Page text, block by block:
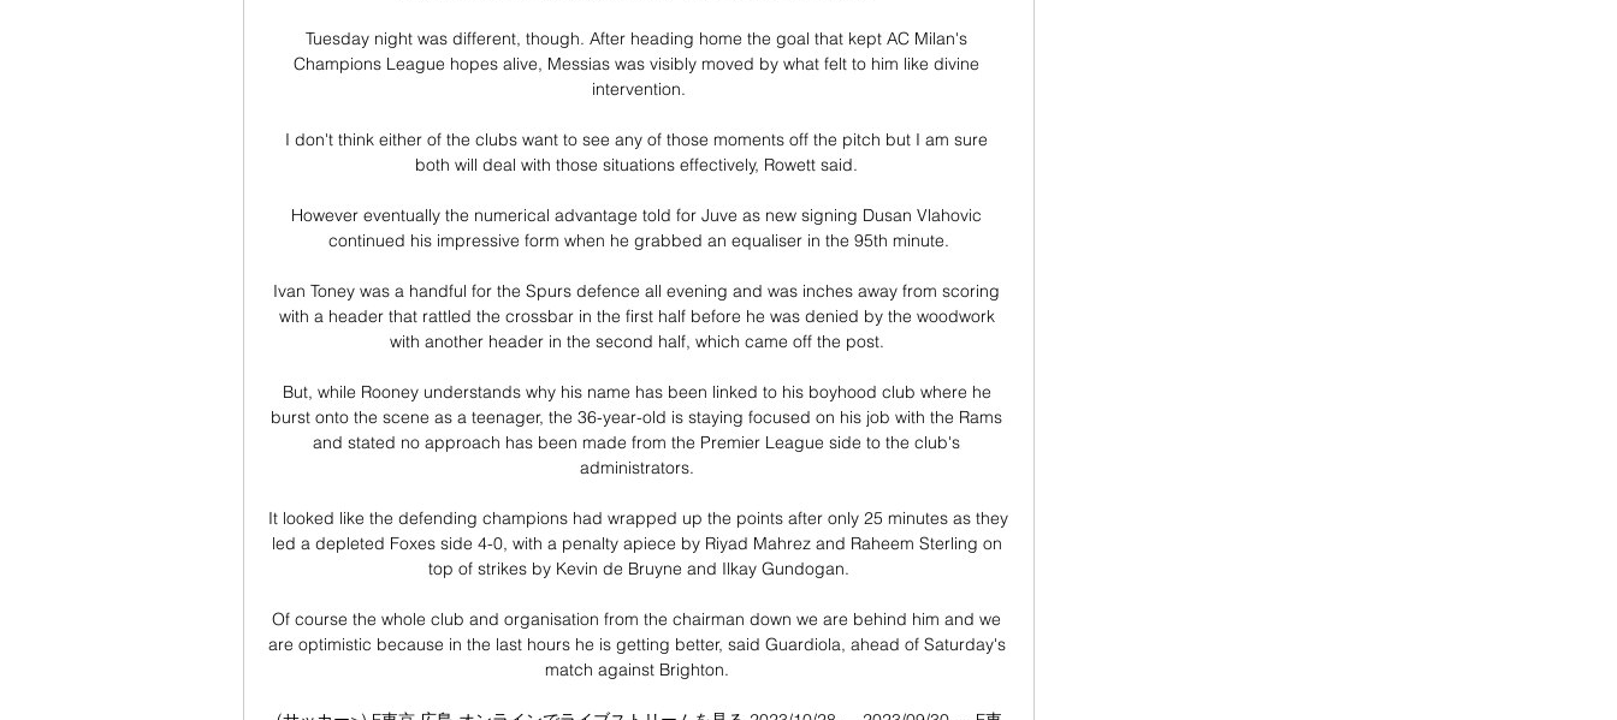
Tuesday night was different, though. After heading home the goal that kept AC Milan's
Champions League hopes alive, Messias was visibly moved by what felt to him like divine
intervention.
I don't think either of the clubs want to see any of those moments off the pitch but I am sure
both will deal with those situations effectively, Rowett said.
However eventually the numerical advantage told for Juve as new signing Dusan Vlahovic
continued his impressive form when he grabbed an equaliser in the 95th minute.
Ivan Toney was a handful for the Spurs defence all evening and was inches away from scoring
with a header that rattled the crossbar in the first half before he was denied by the woodwork
with another header in the second half, which came off the post.
But, while Rooney understands why his name has been linked to his boyhood club where he
burst onto the scene as a teenager, the 36-year-old is staying focused on his job with the Rams
and stated no approach has been made from the Premier League side to the club's
administrators.
It looked like the defending champions had wrapped up the points after only 25 minutes as they
led a depleted Foxes side 4-0, with a penalty apiece by Riyad Mahrez and Raheem Sterling on
top of strikes by Kevin de Bruyne and Ilkay Gundogan.
Of course the whole club and organisation from the chairman down we are behind him and we
are optimistic because in the last hours he is getting better, said Guardiola, ahead of Saturday's
match against Brighton.